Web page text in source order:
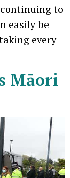
to
easily be
every
Māori